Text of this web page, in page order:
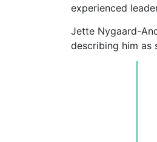
experienced
Jette Nygaard-
describing him as